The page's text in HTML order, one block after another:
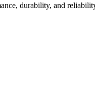
durability, and